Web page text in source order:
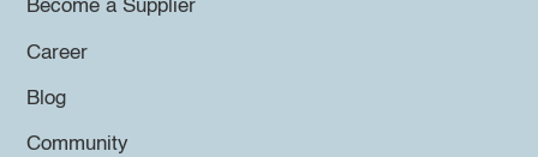
Become a Supplier
Career
Blog
Community